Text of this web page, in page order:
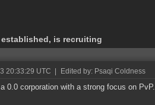
is recruiting
20:33:29 UTC Edited by: Psaqi Coldness
0.0 corporation with a strong focus on PvP.